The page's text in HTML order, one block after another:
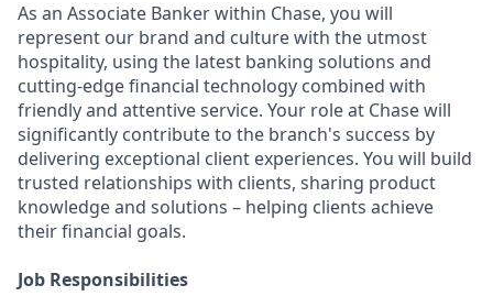
As an Associate Banker within Chase, you will
represent our brand and culture with the utmost
hospitality, using the latest banking solutions and
cutting-edge financial technology combined with
friendly and attentive service. Your role at Chase will
significantly contribute to the branch's success by
delivering exceptional client experiences. You will build
trusted relationships with clients, sharing product
knowledge and solutions – helping clients achieve
their financial goals.
Job Responsibilities